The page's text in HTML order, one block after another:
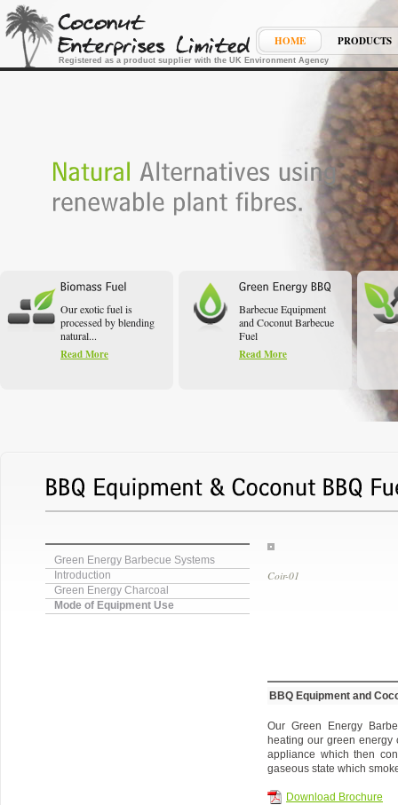
Registered as a product supplier with the UK Environment Agency
HOME PRODUCTS
Our exotic fuel is
processed by blending
natural...
Read More
Barbecue Equipment
and Coconut Barbecue
Fuel
Read More
Coir-01
Green Energy Barbecue Systems
Introduction
Green Energy Charcoal
Mode of Equipment Use
BBQ Equipment and
Our Green Energy
heating our green energy
appliance which then
gaseous state which
Download Brochure